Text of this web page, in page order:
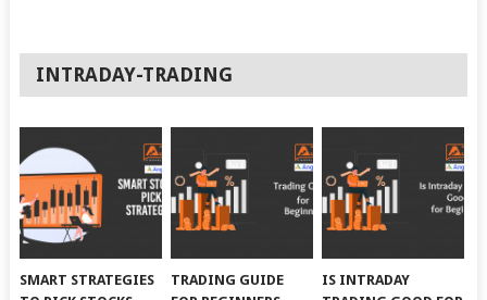
INTRADAY-TRADING
SMART STRATEGIES
TRADING GUIDE
IS INTRADAY